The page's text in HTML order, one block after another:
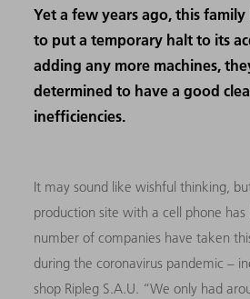
Yet a few years ago, this family
to put a temporary halt to its
adding any more machines,
determined to have a good
inefficiencies.
It may sound like wishful thinking,
production site with a cell phone
number of companies have taken
during the coronavirus pandemic –
shop Ripleg S.A.U. “We only had